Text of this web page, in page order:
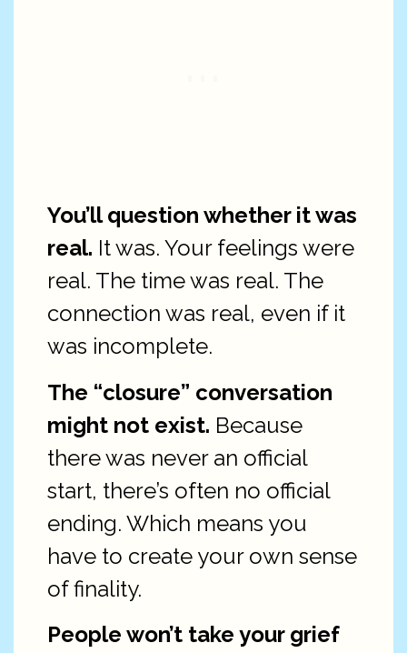
You’ll question whether it was
real. It was. Your feelings were
real. The time was real. The
connection was real, even if it
was incomplete.
The “closure” conversation
might not exist. Because
there was never an official
start, there’s often no official
ending. Which means you
have to create your own sense
of finality.
People won’t take your grief